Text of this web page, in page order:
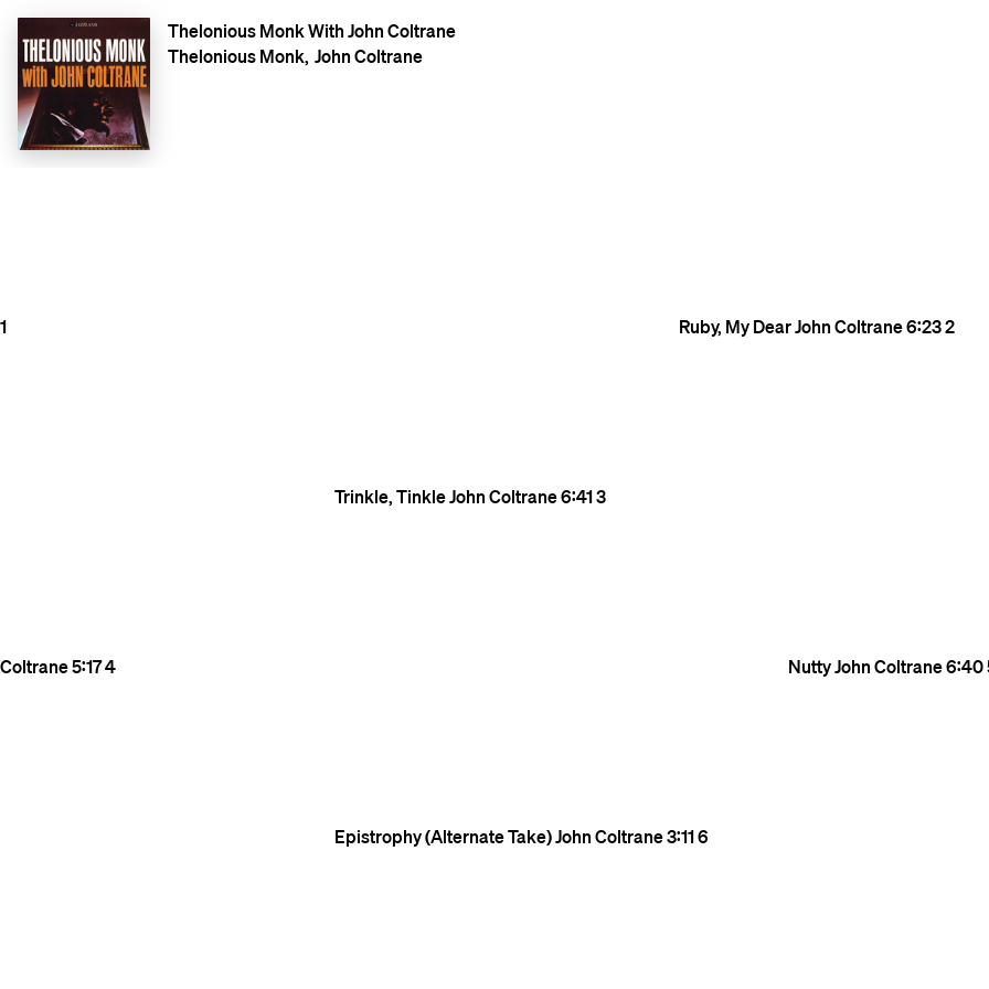
Thelonious Monk With John Coltrane
Thelonious Monk John Coltrane
1 Ruby, My DearJohn Coltrane6:232
Trinkle, TinkleJohn Coltrane6:413
Coltrane5:174 NuttyJohn Coltrane6:40
Epistrophy (Alternate Take)John Coltrane3:116